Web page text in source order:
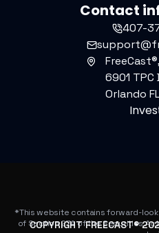
Contact
407-
6901 TPC
Orlando
*This website contains forward-
of Section 27A of the Securities
COPYRIGHT FREECAST®